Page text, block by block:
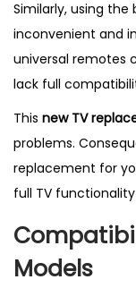
r
S
a
s
u
n
g
B
5
Similarly, using
inconvenient and
universal remotes
lack full
This new TV
problems.
replacement for
full TV
Models